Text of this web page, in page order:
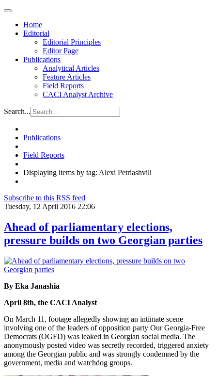
Home
Editorial
Editorial Principles
Editor Page
Publications
Analytical Articles
Feature Articles
Field Reports
CACI Analyst Archive
Search...
Publications
Field Reports
Displaying items by tag: Alexi Petriashvili
Subscribe to this RSS feed
Tuesday, 12 April 2016 22:06
Ahead of parliamentary elections,
pressure builds on two Georgian parties
By Eka Janashia
April 8th, the CACI Analyst
On March 11, footage allegedly showing an intimate scene
involving one of the leaders of opposition party Our Georgia-Free
Democrats (OGFD) was leaked in Georgian social media. The
anonymously posted video was secretly recorded, triggered anxiety
among the Georgian public and was strongly condemned by the
government, media and watchdog groups.